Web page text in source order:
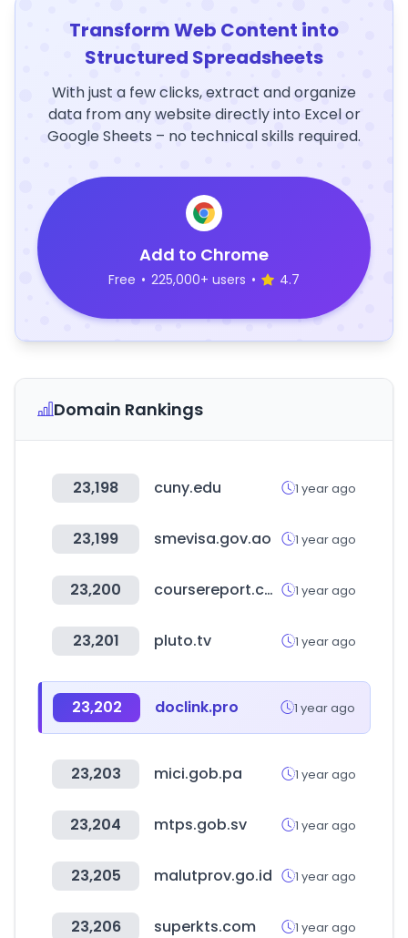
Transform Web Content into
Structured Spreadsheets
With just a few clicks, extract and organize
data from any website directly into Excel or
Google Sheets – no technical skills required.
Add to Chrome
Free • 225,000+ users • 4.7
Domain Rankings
23,198 cuny.edu 1 year ago
23,199 smevisa.gov.ao 1 year ago
23,200 coursereport.com 1 year ago
23,201 pluto.tv 1 year ago
23,202 doclink.pro 1 year ago
23,203 mici.gob.pa 1 year ago
23,204 mtps.gob.sv 1 year ago
23,205 malutprov.go.id 1 year ago
23,206 superkts.com 1 year ago